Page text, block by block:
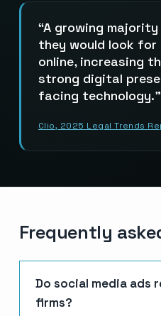
A growing
they would look
online, increasing
strong digital
facing technology.
Clio, 2025 Legal Trends
Frequently
Do social media ads
firms?